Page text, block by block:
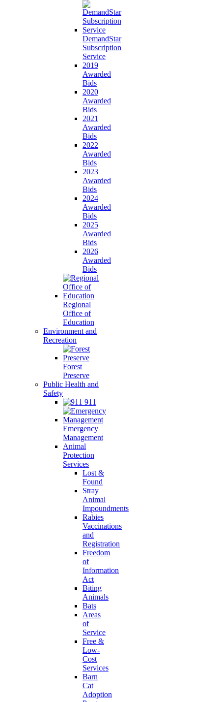
DemandStar
Subscription
Service
2019
Awarded
Bids
2020
Awarded
Bids
2021
Awarded
Bids
2022
Awarded
Bids
2023
Awarded
Bids
2024
Awarded
Bids
2025
Awarded
Bids
2026
Awarded
Bids
Regional
Office of
Education
Environment and
Recreation
Forest
Preserve
Public Health and
Safety
911
Emergency
Management
Animal
Protection
Services
Lost &
Found
Stray
Animal
Impoundments
Rabies
Vaccinations
and
Registration
Freedom
of
Information
Act
Biting
Animals
Bats
Areas
of
Service
Free &
Low-
Cost
Services
Barn
Cat
Adoption